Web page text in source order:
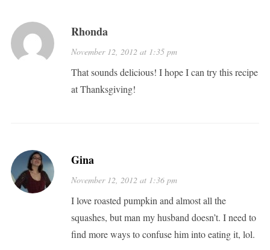
Rhonda
November 12, 2012 at 1:35 pm
That sounds delicious! I hope I can try this recipe
at Thanksgiving!
Gina
November 12, 2012 at 1:36 pm
I love roasted pumpkin and almost all the
squashes, but man my husband doesn’t. I need to
find more ways to confuse him into eating it, lol.